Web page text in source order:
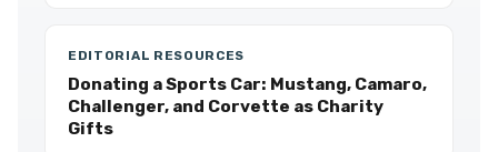
EDITORIAL RESOURCES
Donating a Sports Car: Mustang, Camaro,
Challenger, and Corvette as Charity
Gifts